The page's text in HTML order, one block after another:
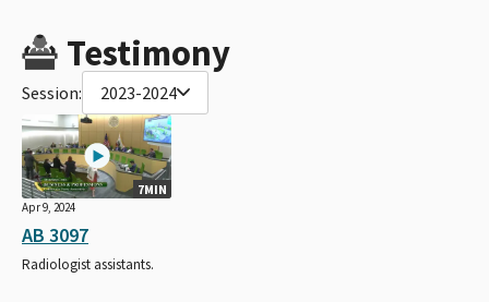
Testimony
Session: 2023-2024
7MIN
Apr 9, 2024
AB 3097
Radiologist assistants.